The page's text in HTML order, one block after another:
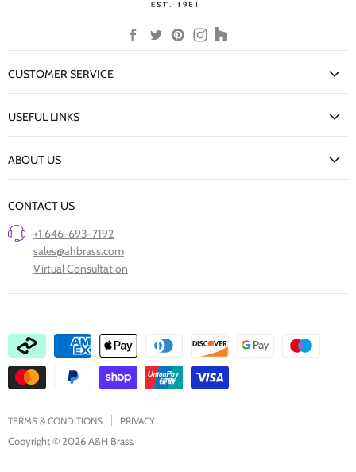
Find
us
Find
us
Find
us
Find
us
Find
us
CUSTOMER SERVICE
Delivery Information
USEFUL LINKS
Our Finishes
Care of Finishes
Clearance
ABOUT US
Project Showcase
CONTACT US
+1 646-693-7192
sales@ahbrass.com
Virtual Consultation
TERMS & CONDITIONS PRIVACY
Copyright © 2026 A&H Brass.